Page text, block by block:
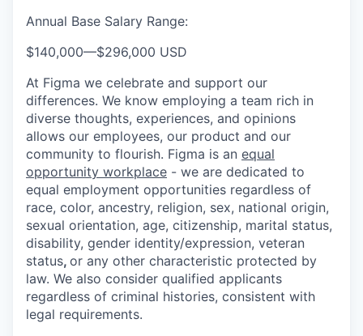
Annual Base Salary Range:
$140,000—$296,000 USD
At Figma we celebrate and support our
differences. We know employing a team rich in
diverse thoughts, experiences, and opinions
allows our employees, our product and our
community to flourish. Figma is an equal
opportunity workplace - we are dedicated to
equal employment opportunities regardless of
race, color, ancestry, religion, sex, national origin,
sexual orientation, age, citizenship, marital status,
disability, gender identity/expression, veteran
status, or any other characteristic protected by
law. We also consider qualified applicants
regardless of criminal histories, consistent with
legal requirements.